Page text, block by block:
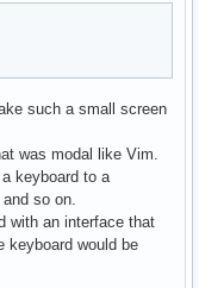
such a small screen
was modal like Vim.
keyboard to a
so on.
with an interface that
keyboard would be